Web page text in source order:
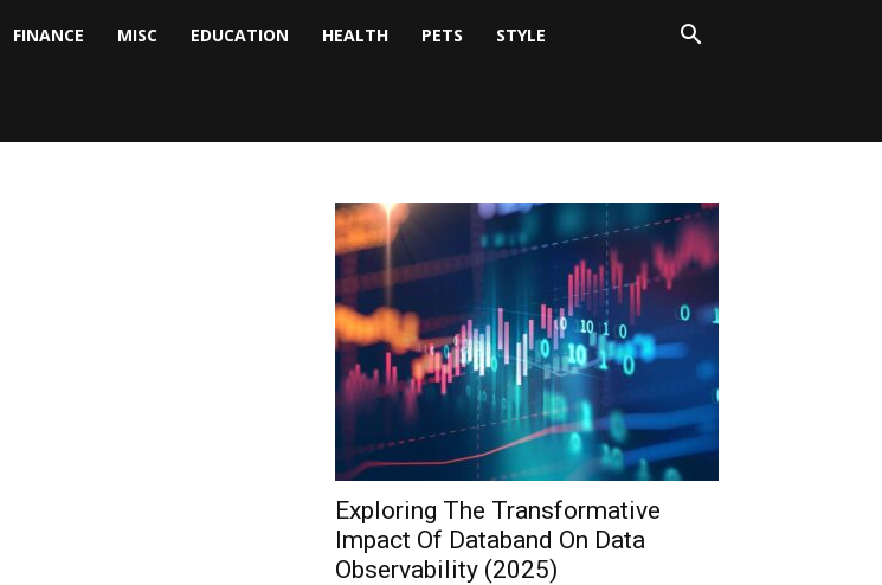
FINANCE MISC EDUCATION HEALTH PETS STYLE
Exploring The Transformative
Impact Of Databand On Data
Observability (2025)